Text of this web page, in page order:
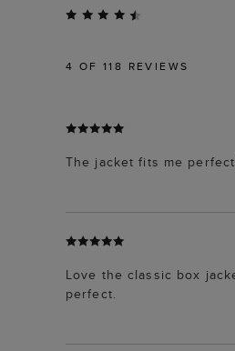
4 OF 118 REVIEWS
The jacket fits me
Love the classic box
perfect.